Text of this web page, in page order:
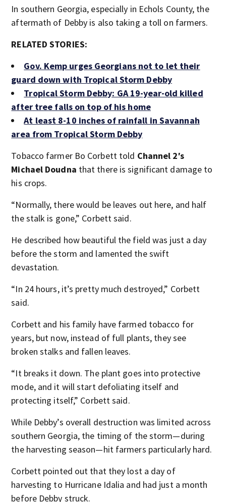
In southern Georgia, especially in Echols County, the
aftermath of Debby is also taking a toll on farmers.
RELATED STORIES:
Gov. Kemp urges Georgians not to let their
guard down with Tropical Storm Debby
Tropical Storm Debby: GA 19-year-old killed
after tree falls on top of his home
At least 8-10 inches of rainfall in Savannah
area from Tropical Storm Debby
Tobacco farmer Bo Corbett told Channel 2′s
Michael Doudna that there is significant damage to
his crops.
“Normally, there would be leaves out here, and half
the stalk is gone,” Corbett said.
He described how beautiful the field was just a day
before the storm and lamented the swift
devastation.
“In 24 hours, it’s pretty much destroyed,” Corbett
said.
Corbett and his family have farmed tobacco for
years, but now, instead of full plants, they see
broken stalks and fallen leaves.
“It breaks it down. The plant goes into protective
mode, and it will start defoliating itself and
protecting itself,” Corbett said.
While Debby’s overall destruction was limited across
southern Georgia, the timing of the storm—during
the harvesting season—hit farmers particularly hard.
Corbett pointed out that they lost a day of
harvesting to Hurricane Idalia and had just a month
before Debby struck.